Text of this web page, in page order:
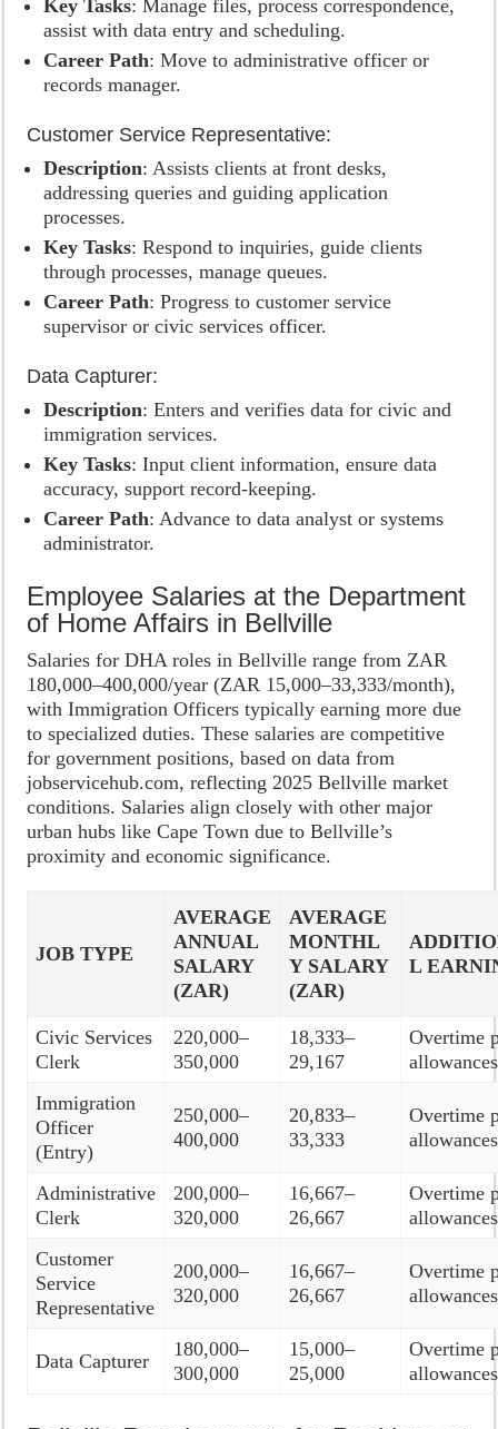
Key Tasks: Manage files, process correspondence,
assist with data entry and scheduling.
Career Path: Move to administrative officer or
records manager.
Customer Service Representative:
Description: Assists clients at front desks,
addressing queries and guiding application
processes.
Key Tasks: Respond to inquiries, guide clients
through processes, manage queues.
Career Path: Progress to customer service
supervisor or civic services officer.
Data Capturer:
Description: Enters and verifies data for civic and
immigration services.
Key Tasks: Input client information, ensure data
accuracy, support record-keeping.
Career Path: Advance to data analyst or systems
administrator.
Employee Salaries at the Department
of Home Affairs in Bellville
Salaries for DHA roles in Bellville range from ZAR
180,000–400,000/year (ZAR 15,000–33,333/month),
with Immigration Officers typically earning more due
to specialized duties. These salaries are competitive
for government positions, based on data from
jobservicehub.com, reflecting 2025 Bellville market
conditions. Salaries align closely with other major
urban hubs like Cape Town due to Bellville’s
proximity and economic significance.
JOB TYPE
AVERAGE
ANNUAL
SALARY
(ZAR)
AVERAGE
MONTHL
Y SALARY
(ZAR)
L
Civic Services
Clerk
220,000–
350,000
18,333–
29,167
Overtime
allowances
Immigration
Officer
(Entry)
250,000–
400,000
20,833–
33,333
Overtime
allowances
Administrative
Clerk
200,000–
320,000
16,667–
26,667
Overtime
allowances
Customer
Service
Representative
200,000–
320,000
16,667–
26,667
Overtime
allowances
Data Capturer
180,000–
300,000
15,000–
25,000
Overtime
allowances